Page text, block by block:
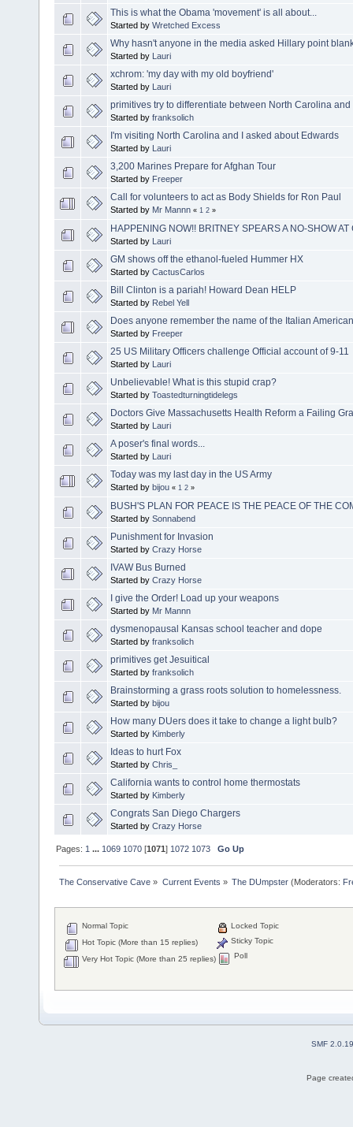
This is what the Obama 'movement' is all about...
Started by Wretched Excess
Why hasn't anyone in the media asked Hillary point
Started by Lauri
xchrom: 'my day with my old boyfriend'
Started by Lauri
primitives try to differentiate between North Carolina
Started by franksolich
I'm visiting North Carolina and I asked about Edwards
Started by Lauri
3,200 Marines Prepare for Afghan Tour
Started by Freeper
Call for volunteers to act as Body Shields for Ron Paul
Started by Mr Mannn « 1 2 »
HAPPENING NOW!! BRITNEY SPEARS A NO-SHOW
Started by Lauri
GM shows off the ethanol-fueled Hummer HX
Started by CactusCarlos
Bill Clinton is a pariah! Howard Dean HELP
Started by Rebel Yell
Does anyone remember the name of the Italian
Started by Freeper
25 US Military Officers challenge Official account of 9-11
Started by Lauri
Unbelievable! What is this stupid crap?
Started by Toastedturningtidelegs
Doctors Give Massachusetts Health Reform a Failing
Started by Lauri
A poser's final words...
Started by Lauri
Today was my last day in the US Army
Started by bijou « 1 2 »
BUSH'S PLAN FOR PEACE IS THE PEACE OF THE
Started by Sonnabend
Punishment for Invasion
Started by Crazy Horse
IVAW Bus Burned
Started by Crazy Horse
I give the Order! Load up your weapons
Started by Mr Mannn
dysmenopausal Kansas school teacher and dope
Started by franksolich
primitives get Jesuitical
Started by franksolich
Brainstorming a grass roots solution to homelessness.
Started by bijou
How many DUers does it take to change a light bulb?
Started by Kimberly
Ideas to hurt Fox
Started by Chris_
California wants to control home thermostats
Started by Kimberly
Congrats San Diego Chargers
Started by Crazy Horse
Pages: 1 ... 1069 1070 [1071] 1072 1073 Go Up
The Conservative Cave » Current Events » The DUmpster(Moderators:
Normal Topic
Hot Topic (More than 15 replies)
Very Hot Topic (More than 25 replies)
Locked Topic
Sticky Topic
Poll
SMF 2.0.19
Page